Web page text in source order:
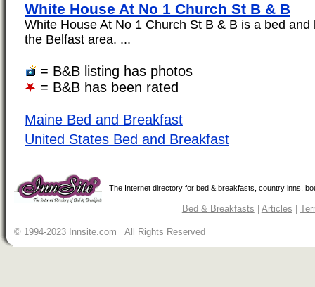
White House At No 1 Church St B & B
White House At No 1 Church St B & B is a bed
the Belfast area. ...
= B&B listing has photos
= B&B has been rated
Maine Bed and Breakfast
United States Bed and Breakfast
The Internet directory for bed & breakfasts, country inns,
Bed & Breakfasts | Articles |
© 1994-2023 Innsite.com All Rights Reserved